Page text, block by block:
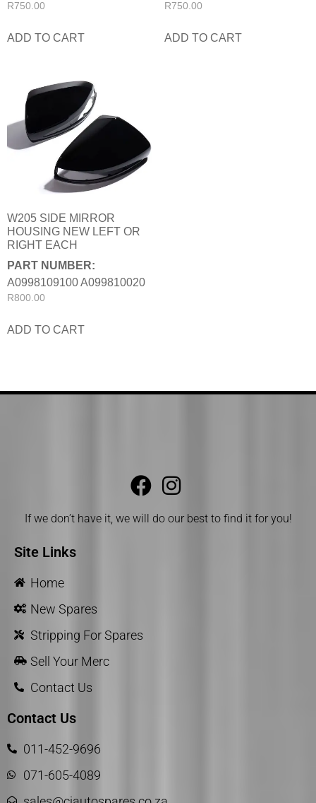
R750.00
ADD TO CART
R750.00
ADD TO CART
W205 SIDE MIRROR
HOUSING NEW LEFT OR
RIGHT EACH
PART NUMBER:
A0998109100 A099810020
R800.00
ADD TO CART
If we don’t have it, we will do our best to find it for you!
Site Links
Home
New Spares
Stripping For Spares
Sell Your Merc
Contact Us
Contact Us
011-452-9696
071-605-4089